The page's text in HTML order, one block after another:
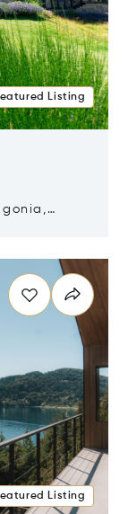
Listing
Listing